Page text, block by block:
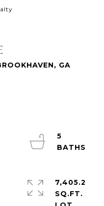
GA
5
7,405.2
SQ.FT.